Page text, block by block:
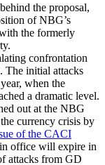
the proposal,
of NBG’s
the formerly
confrontation
The initial attacks
when the
a dramatic level.
out at the NBG
currency crisis by
of the CACI
office will expire in
attacks from GD